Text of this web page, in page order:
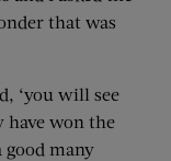
that was
‘you will see
have won the
good many